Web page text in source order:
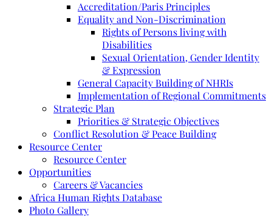
Accreditation/Paris Principles
Equality and Non-Discrimination
Rights of Persons living with
Disabilities
Sexual Orientation, Gender Identity
& Expression
General Capacity Building of NHRIs
Implementation of Regional Commitments
Strategic Plan
Priorities & Strategic Objectives
Conflict Resolution & Peace Building
Resource Center
Resource Center
Opportunities
Careers & Vacancies
Africa Human Rights Database
Photo Gallery